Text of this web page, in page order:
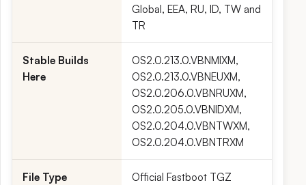
Global, EEA, RU, ID, TW and
TR
Stable Builds
Here
OS2.0.213.0.VBNMIXM,
OS2.0.213.0.VBNEUXM,
OS2.0.206.0.VBNRUXM,
OS2.0.205.0.VBNIDXM,
OS2.0.204.0.VBNTWXM,
OS2.0.204.0.VBNTRXM
File Type
Official Fastboot TGZ